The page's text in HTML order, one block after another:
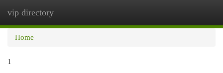
vip directory
Home
1